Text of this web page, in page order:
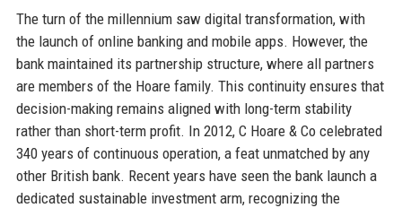
The turn of the millennium saw digital transformation, with
the launch of online banking and mobile apps. However, the
bank maintained its partnership structure, where all partners
are members of the Hoare family. This continuity ensures that
decision-making remains aligned with long-term stability
rather than short-term profit. In 2012, C Hoare & Co celebrated
340 years of continuous operation, a feat unmatched by any
other British bank. Recent years have seen the bank launch a
dedicated sustainable investment arm, recognizing the